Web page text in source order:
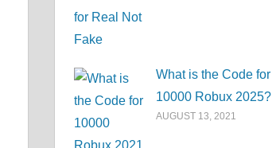
What is the Code for
10000 Robux 2025?
AUGUST 13, 2021